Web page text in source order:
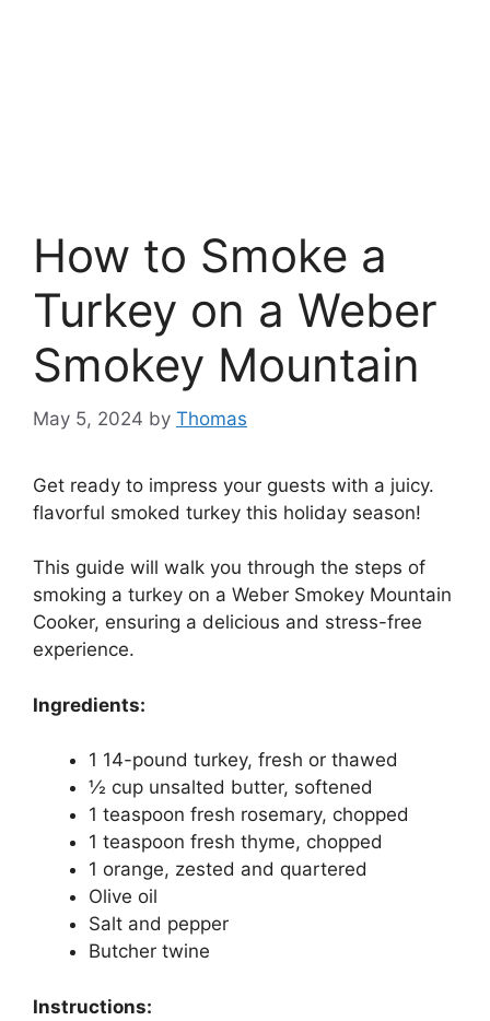
How to Smoke a
Turkey on a Weber
Smokey Mountain
May 5, 2024 by Thomas
Get ready to impress your guests with a juicy.
flavorful smoked turkey this holiday season!
This guide will walk you through the steps of
smoking a turkey on a Weber Smokey Mountain
Cooker, ensuring a delicious and stress-free
experience.
Ingredients:
1 14-pound turkey, fresh or thawed
½ cup unsalted butter, softened
1 teaspoon fresh rosemary, chopped
1 teaspoon fresh thyme, chopped
1 orange, zested and quartered
Olive oil
Salt and pepper
Butcher twine
Instructions: